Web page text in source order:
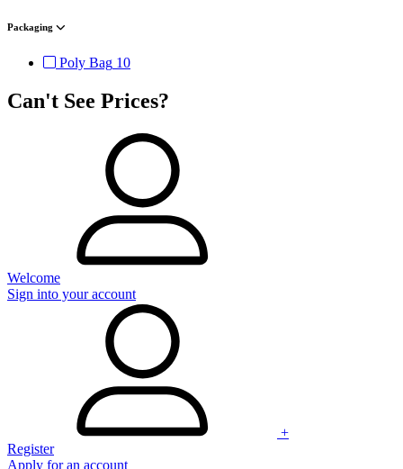
Packaging
Poly Bag 10
Can't See Prices?
Welcome
Sign into your account
+
Register
Apply for an account